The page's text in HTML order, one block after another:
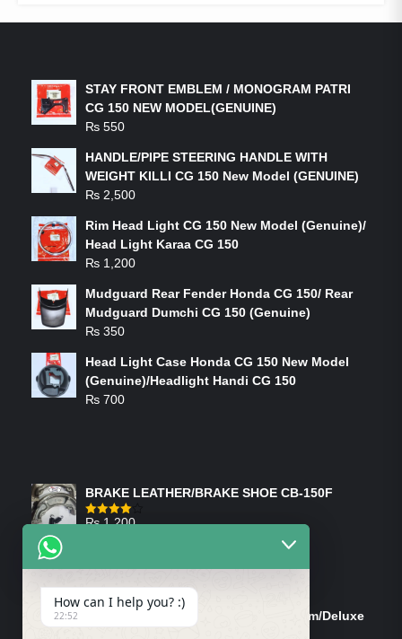
STAY FRONT EMBLEM / MONOGRAM PATRI
CG 150 NEW MODEL(GENUINE)
₨ 550
HANDLE/PIPE STEERING HANDLE WITH
WEIGHT KILLI CG 150 New Model (GENUINE)
₨ 2,500
Rim Head Light CG 150 New Model (Genuine)/
Head Light Karaa CG 150
₨ 1,200
Mudguard Rear Fender Honda CG 150/ Rear
Mudguard Dumchi CG 150 (Genuine)
₨ 350
Head Light Case Honda CG 150 New Model
(Genuine)/Headlight Handi CG 150
₨ 700
BRAKE LEATHER/BRAKE SHOE CB-150F
Rated
₨1,200
Tank Cap/Tanki Dhakan Cg-125 Dream/Deluxe
How can I help you? :)
22:52